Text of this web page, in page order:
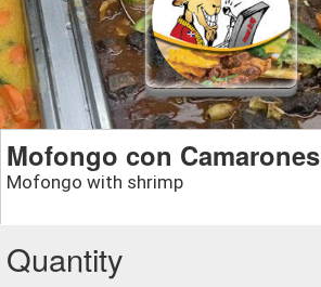
Mofongo con Camarones
Mofongo with shrimp
Quantity